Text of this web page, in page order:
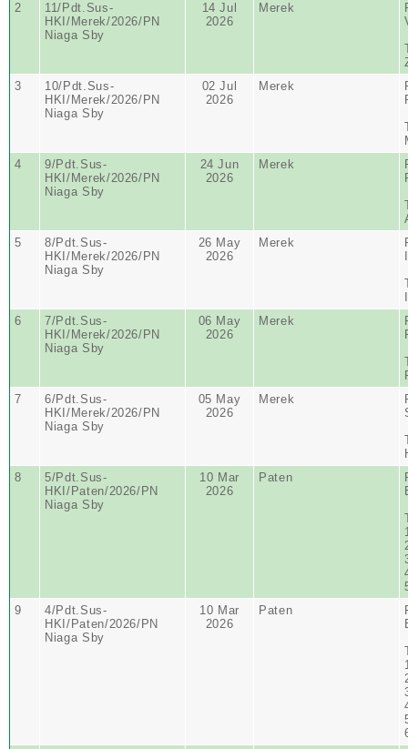
2
11/Pdt.Sus-
HKI/Merek/2026/PN
Niaga Sby
14 Jul
2026
Merek
3
10/Pdt.Sus-
HKI/Merek/2026/PN
Niaga Sby
02 Jul
2026
Merek
4
9/Pdt.Sus-
HKI/Merek/2026/PN
Niaga Sby
24 Jun
2026
Merek
5
8/Pdt.Sus-
HKI/Merek/2026/PN
Niaga Sby
26 May
2026
Merek
6
7/Pdt.Sus-
HKI/Merek/2026/PN
Niaga Sby
06 May
2026
Merek
7
6/Pdt.Sus-
HKI/Merek/2026/PN
Niaga Sby
05 May
2026
Merek
8
5/Pdt.Sus-
HKI/Paten/2026/PN
Niaga Sby
10 Mar
2026
Paten
9
4/Pdt.Sus-
HKI/Paten/2026/PN
Niaga Sby
10 Mar
2026
Paten